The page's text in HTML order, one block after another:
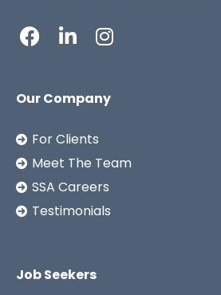
Our Company
For Clients
Meet The Team
SSA Careers
Testimonials
Job Seekers